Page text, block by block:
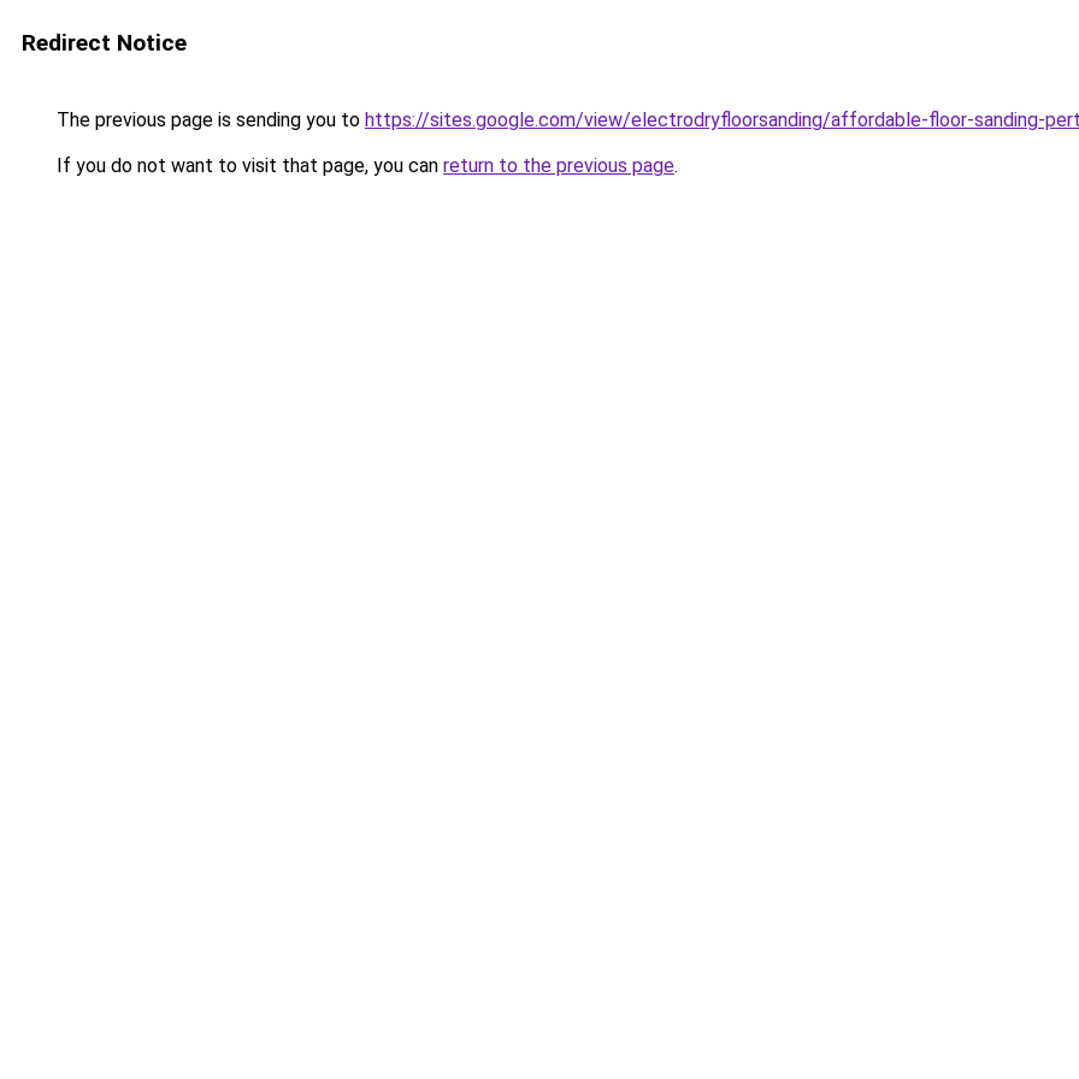
Redirect Notice
The previous page is sending you to https://sites.google.com/view/electrodryfloorsanding/affordable-floor-sanding-
If you do not want to visit that page, you can return to the previous page.